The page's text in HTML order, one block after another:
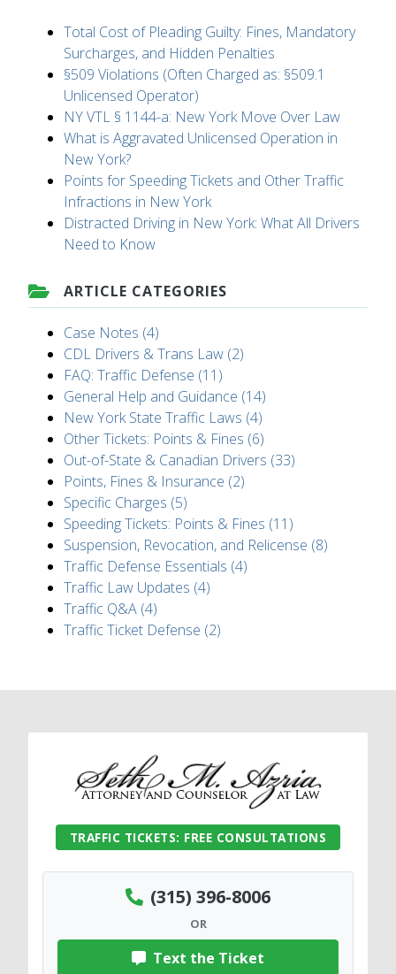
Total Cost of Pleading Guilty: Fines, Mandatory
Surcharges, and Hidden Penalties
§509 Violations (Often Charged as: §509.1
Unlicensed Operator)
NY VTL § 1144-a: New York Move Over Law
What is Aggravated Unlicensed Operation in
New York?
Points for Speeding Tickets and Other Traffic
Infractions in New York
Distracted Driving in New York: What All Drivers
Need to Know
ARTICLE CATEGORIES
Case Notes (4)
CDL Drivers & Trans Law (2)
FAQ: Traffic Defense (11)
General Help and Guidance (14)
New York State Traffic Laws (4)
Other Tickets: Points & Fines (6)
Out-of-State & Canadian Drivers (33)
Points, Fines & Insurance (2)
Specific Charges (5)
Speeding Tickets: Points & Fines (11)
Suspension, Revocation, and Relicense (8)
Traffic Defense Essentials (4)
Traffic Law Updates (4)
Traffic Q&A (4)
Traffic Ticket Defense (2)
TRAFFIC TICKETS: FREE CONSULTATIONS
(315) 396-8006
OR
Text the Ticket